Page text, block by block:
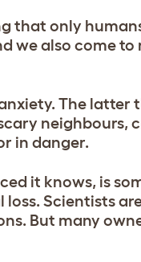
that only
we also come
The latter
neighbours,
in danger.
it knows, is
Scientists
But many